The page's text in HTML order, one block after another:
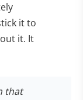
it to
it. It
that